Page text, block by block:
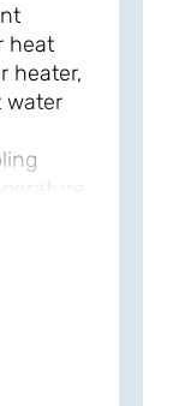
heat
heater,
water